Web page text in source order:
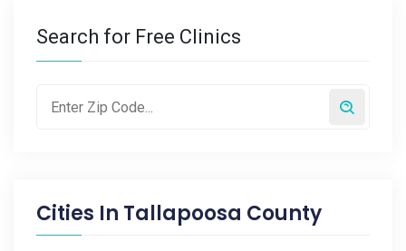
Search for Free Clinics
Cities In Tallapoosa County